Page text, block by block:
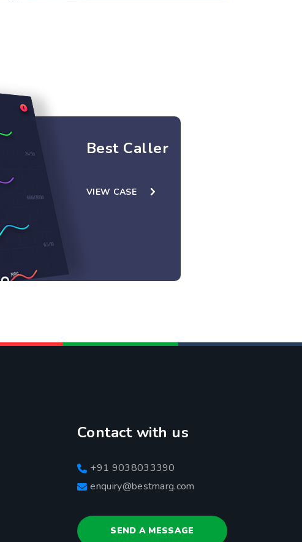
Best Caller
VIEW CASE
Contact with us
+91 9038033390
enquiry@bestmarg.com
SEND A MESSAGE